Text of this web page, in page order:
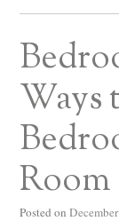
Ways
Posted on